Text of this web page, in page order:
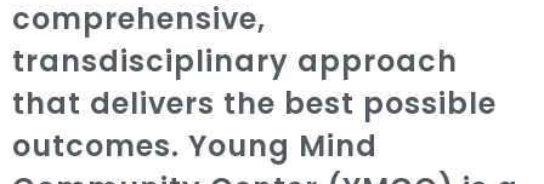
comprehensive,
transdisciplinary approach
that delivers the best possible
outcomes. Young Mind